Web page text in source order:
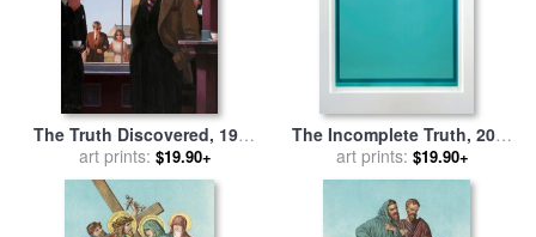
The Truth Discovered, 1999
for salebyJack Vettriano
art prints: $19.90+
The Incomplete Truth, 2006
for salebyDamien Hirst
art prints: $19.90+